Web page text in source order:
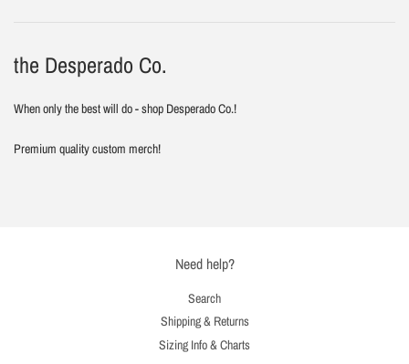
the Desperado Co.
When only the best will do - shop Desperado Co.!
Premium quality custom merch!
Need help?
Search
Shipping & Returns
Sizing Info & Charts